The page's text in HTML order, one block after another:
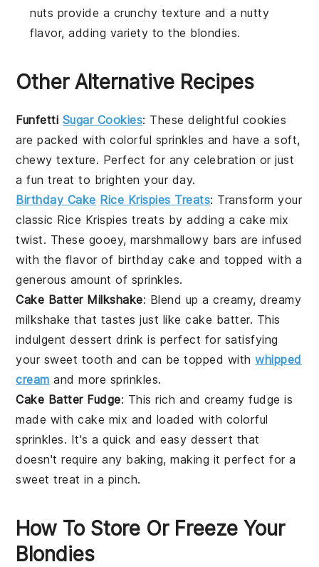
nuts provide a crunchy texture and a nutty
flavor, adding variety to the blondies.
Other Alternative Recipes
Funfetti Sugar Cookies: These delightful cookies
are packed with colorful sprinkles and have a soft,
chewy texture. Perfect for any celebration or just
a fun treat to brighten your day.
Birthday Cake Rice Krispies Treats: Transform your
classic Rice Krispies treats by adding a cake mix
twist. These gooey, marshmallowy bars are infused
with the flavor of birthday cake and topped with a
generous amount of sprinkles.
Cake Batter Milkshake: Blend up a creamy, dreamy
milkshake that tastes just like cake batter. This
indulgentdessert drink is perfect for satisfying
your sweet tooth and can be topped withwhipped
cream and more sprinkles.
Cake Batter Fudge: This rich and creamy fudge is
made with cake mix and loaded with colorful
sprinkles. It's a quick and easy dessert that
doesn't require any baking, making it perfect for a
sweet treat in a pinch.
How To Store Or Freeze Your
Blondies